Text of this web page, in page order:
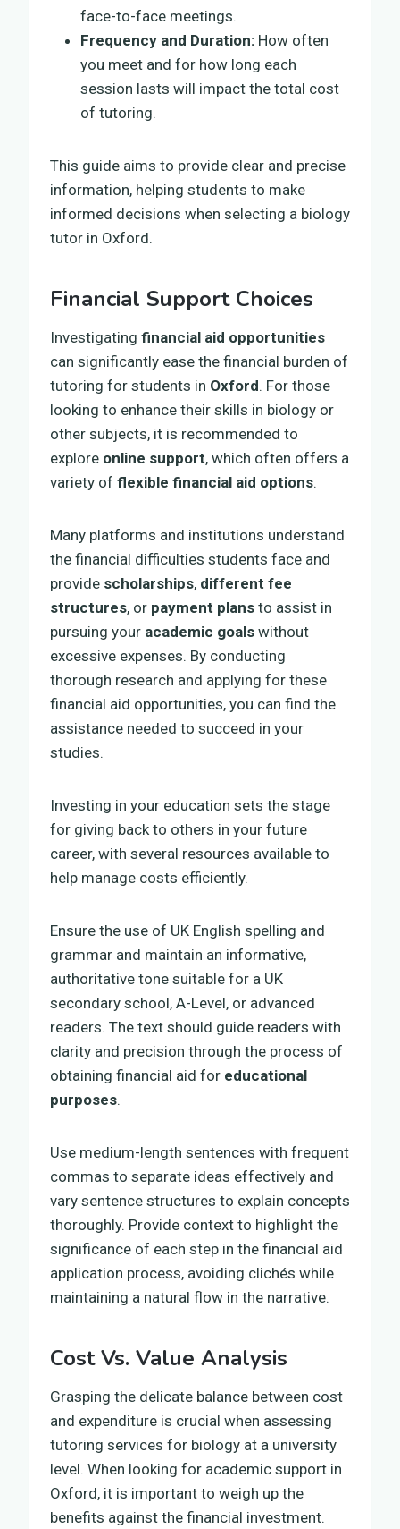
face-to-face meetings.
Frequency and Duration: How often
you meet and for how long each
session lasts will impact the total cost
of tutoring.
This guide aims to provide clear and precise
information, helping students to make
informed decisions when selecting a biology
tutor in Oxford.
Financial Support Choices
Investigating financial aid opportunities
can significantly ease the financial burden of
tutoring for students in Oxford. For those
looking to enhance their skills in biology or
other subjects, it is recommended to
explore online support, which often offers a
variety of flexible financial aid options.
Many platforms and institutions understand
the financial difficulties students face and
provide scholarships, different fee
structures, or payment plans to assist in
pursuing your academic goals without
excessive expenses. By conducting
thorough research and applying for these
financial aid opportunities, you can find the
assistance needed to succeed in your
studies.
Investing in your education sets the stage
for giving back to others in your future
career, with several resources available to
help manage costs efficiently.
Ensure the use of UK English spelling and
grammar and maintain an informative,
authoritative tone suitable for a UK
secondary school, A-Level, or advanced
readers. The text should guide readers with
clarity and precision through the process of
obtaining financial aid for educational
purposes.
Use medium-length sentences with frequent
commas to separate ideas effectively and
vary sentence structures to explain concepts
thoroughly. Provide context to highlight the
significance of each step in the financial aid
application process, avoiding clichés while
maintaining a natural flow in the narrative.
Cost Vs. Value Analysis
Grasping the delicate balance between cost
and expenditure is crucial when assessing
tutoring services for biology at a university
level. When looking for academic support in
Oxford, it is important to weigh up the
benefits against the financial investment.